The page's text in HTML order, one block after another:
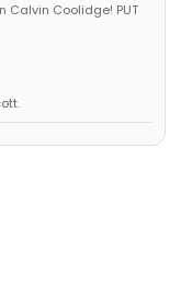
Calvin Coolidge! PUT